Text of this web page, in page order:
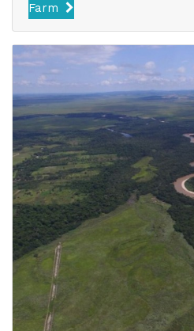
Farm